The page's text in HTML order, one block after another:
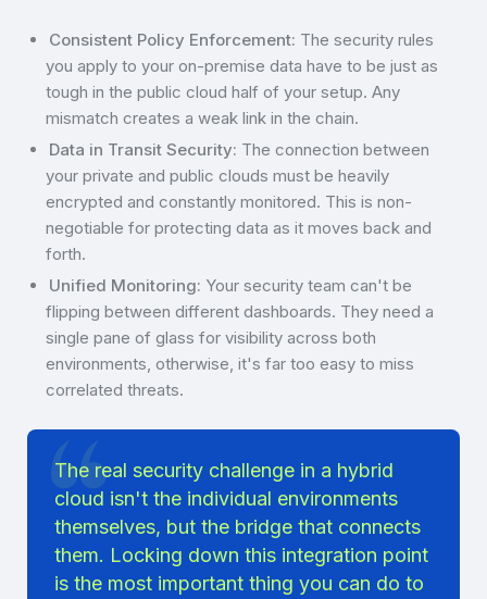
Consistent Policy Enforcement: The security rules
you apply to your on-premise data have to be just as
tough in the public cloud half of your setup. Any
mismatch creates a weak link in the chain.
Data in Transit Security: The connection between
your private and public clouds must be heavily
encrypted and constantly monitored. This is non-
negotiable for protecting data as it moves back and
forth.
Unified Monitoring: Your security team can't be
flipping between different dashboards. They need a
single pane of glass for visibility across both
environments, otherwise, it's far too easy to miss
correlated threats.
The real security challenge in a hybrid
cloud isn't the individual environments
themselves, but the bridge that connects
them. Locking down this integration point
is the most important thing you can do to